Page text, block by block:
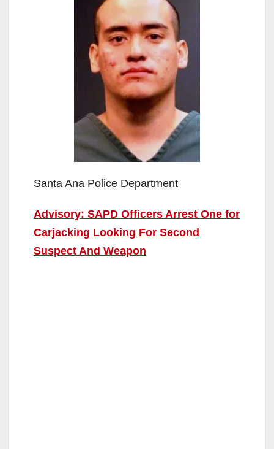
Santa Ana Police Department
Advisory: SAPD Officers Arrest One for
Carjacking Looking For Second
Suspect And Weapon